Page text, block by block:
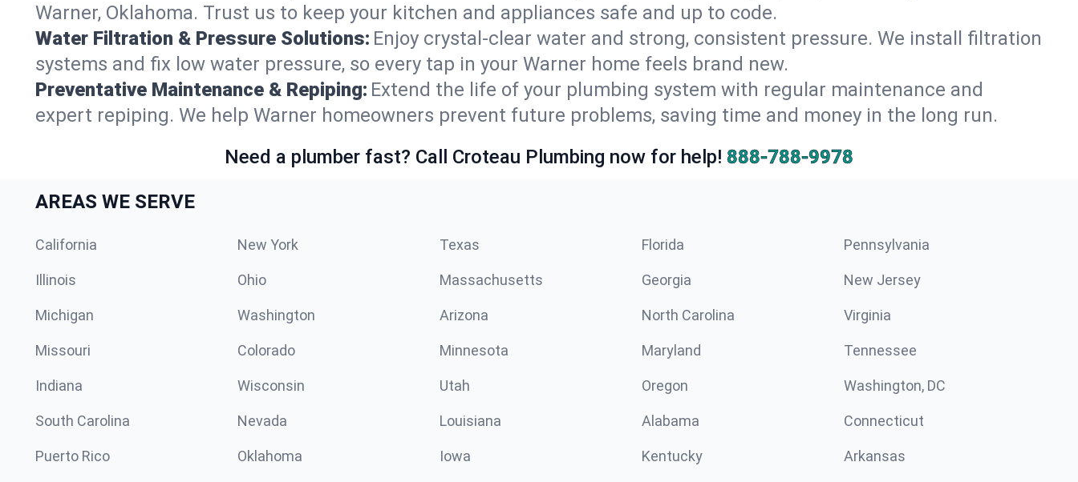
Warner, Oklahoma. Trust us to keep your kitchen and appliances safe and up to code.
Water Filtration & Pressure Solutions: Enjoy crystal-clear water and strong, consistent pressure. We install filtration
systems and fix low water pressure, so every tap in your Warner home feels brand new.
Preventative Maintenance & Repiping: Extend the life of your plumbing system with regular maintenance and
expert repiping. We help Warner homeowners prevent future problems, saving time and money in the long run.
Need a plumber fast? Call Croteau Plumbing now for help! 888-788-9978
AREAS WE SERVE
California New York Texas Florida Pennsylvania
Illinois Ohio Massachusetts Georgia New Jersey
Michigan Washington Arizona North Carolina Virginia
Missouri Colorado Minnesota Maryland Tennessee
Indiana Wisconsin Utah Oregon Washington, DC
South Carolina Nevada Louisiana Alabama Connecticut
Puerto Rico Oklahoma Iowa Kentucky Arkansas